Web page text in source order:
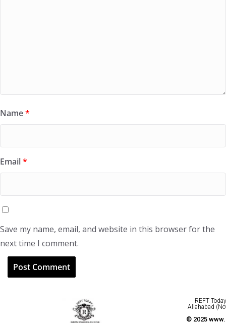
Name*
Email*
Save my name, email, and website in this browser for the
next time I comment.
REFT
Allahabad
© 2025